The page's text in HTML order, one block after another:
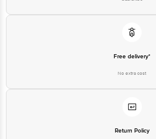
Free delivery*
No extra cost
Return Policy